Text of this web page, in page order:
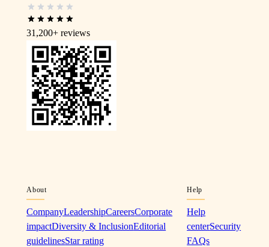
31,200+ reviews
About
CompanyLeadershipCareersCorporate
impactDiversity & InclusionEditorial
guidelinesStar rating
Help
Help
centerSecurity
FAQs